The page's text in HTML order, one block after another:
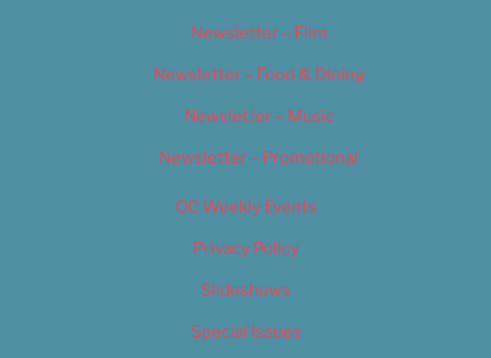
Newsletter – Film
Newsletter – Food & Dining
Newsletter – Music
Newsletter – Promotional
OC Weekly Events
Privacy Policy
Slideshows
Special Issues